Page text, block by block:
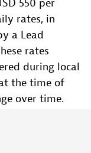
550 per
rates, in
a Lead
rates
during local
the time of
over time.